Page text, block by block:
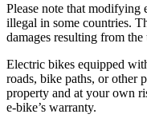
Please note that modifying
illegal in some countries.
damages resulting from
Electric bikes equipped
roads, bike paths, or other
property and at your own
e-bike’s warranty.